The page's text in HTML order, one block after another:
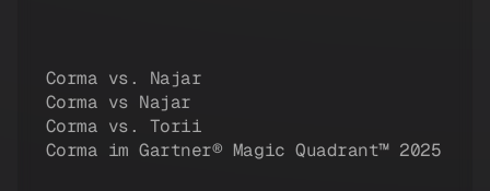
Corma vs. Najar
Corma vs Najar
Corma vs. Torii
Corma im Gartner® Magic Quadrant™ 2025